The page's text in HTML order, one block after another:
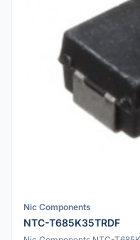
Nic Components
NTC-T685K35TRDF